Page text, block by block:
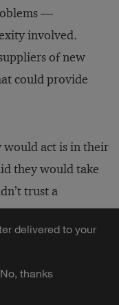
—
involved.
of new
could provide
would act is in their
they would take
trust a
Of
in the European
based —
General Data
delivered to your
No, thanks